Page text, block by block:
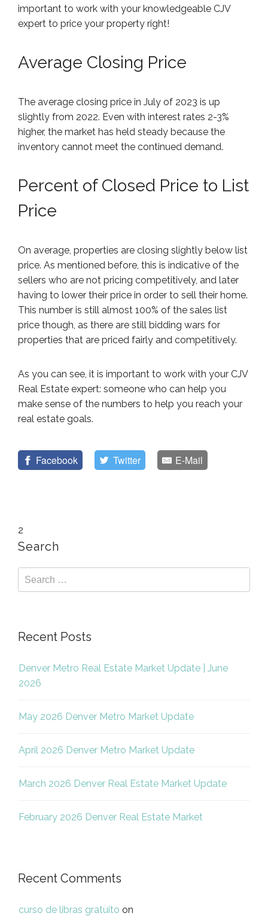
important to work with your knowledgeable CJV
expert to price your property right!
Average Closing Price
The average closing price in July of 2023 is up
slightly from 2022. Even with interest rates 2-3%
higher, the market has held steady because the
inventory cannot meet the continued demand.
Percent of Closed Price to List
Price
On average, properties are closing slightly below list
price. As mentioned before, this is indicative of the
sellers who are not pricing competitively, and later
having to lower their price in order to sell their home.
This number is still almost 100% of the sales list
price though, as there are still bidding wars for
properties that are priced fairly and competitively.
As you can see, it is important to work with your CJV
Real Estate expert: someone who can help you
make sense of the numbers to help you reach your
real estate goals.
Facebook Twitter E-Mail
2
Search
Recent Posts
Denver Metro Real Estate Market Update | June
2026
May 2026 Denver Metro Market Update
April 2026 Denver Metro Market Update
March 2026 Denver Real Estate Market Update
February 2026 Denver Real Estate Market
Recent Comments
curso de libras gratuito on